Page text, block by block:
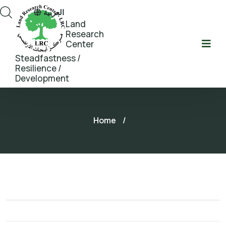
Land
Research
Center
Steadfastness /
Resilience /
Development
العربية
Home /